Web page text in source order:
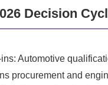
Decision
Automotive
procurement and